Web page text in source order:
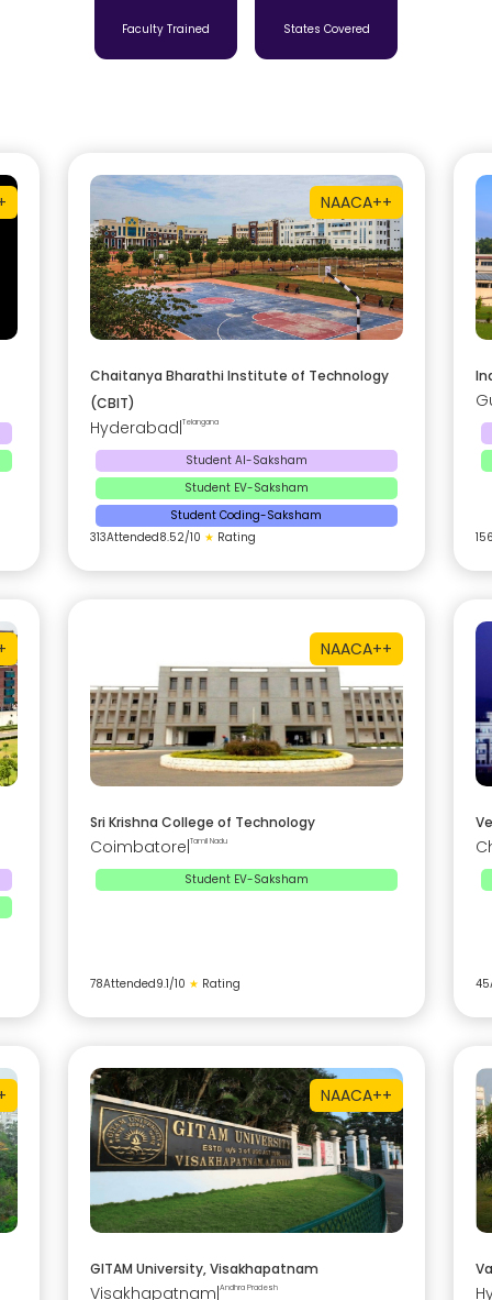
Faculty Trained States Covered
NAACA++
Chaitanya Bharathi Institute of Technology
(CBIT)
Hyderabad Telangana
Student AI-Saksham
Student EV-Saksham
Student Coding-Saksham
313Attended8.52/10 ★ Rating
NAACA++
Sri Krishna College of Technology
Coimbatore Tamil Nadu
Student EV-Saksham
78Attended9.1/10 ★ Rating 45
NAACA++
GITAM University, Visakhapatnam
Visakhapatnam Andhra Pradesh